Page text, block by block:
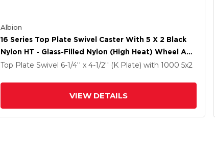
Albion
16 Series Top Plate Swivel Caster With 5 X 2 Black
Nylon HT - Glass-Filled Nylon (High Heat) Wheel And
Total Lock Brake
Top Plate Swivel 6-1/4'' x 4-1/2'' (K Plate) with 1000 5x2
VIEW DETAILS